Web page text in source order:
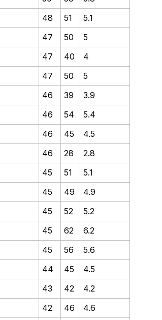
48 51
5.1
47 50
5
47 40
4
47 50
5
46 39
3.9
46 54
5.4
46 45
4.5
46 28
2.8
45 51
5.1
45 49
4.9
45 52
5.2
45 62
6.2
45 56
5.6
44 45
4.5
43 42
4.2
42 46 4.6